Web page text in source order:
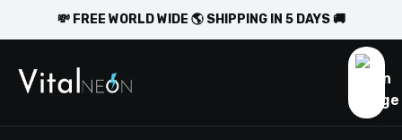
💸 FREE WORLD WIDE 🌎 SHIPPING IN 5 DAYS 🚚